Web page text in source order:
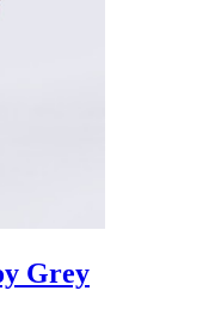
Grey